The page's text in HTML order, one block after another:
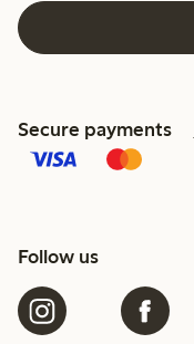
Secure payments
Follow us